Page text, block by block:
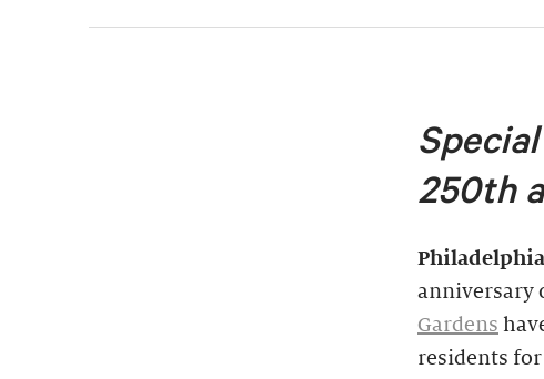
250th
anniversary
Gardens
residents